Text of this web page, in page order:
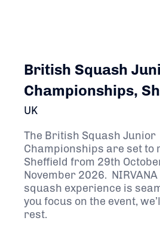
British Squash
Championships,
UK
The British Squash Junior
Championships are set to
Sheffield from 29th
November 2026.
squash experience is
you focus on the event,
rest.